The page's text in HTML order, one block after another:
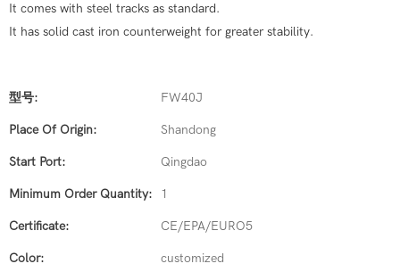
It comes with steel tracks as standard.
It has solid cast iron counterweight for greater stability.
型号: FW40J
Place Of Origin: Shandong
Start Port: Qingdao
Minimum Order Quantity: 1
Certificate: CE/EPA/EURO5
Color: customized